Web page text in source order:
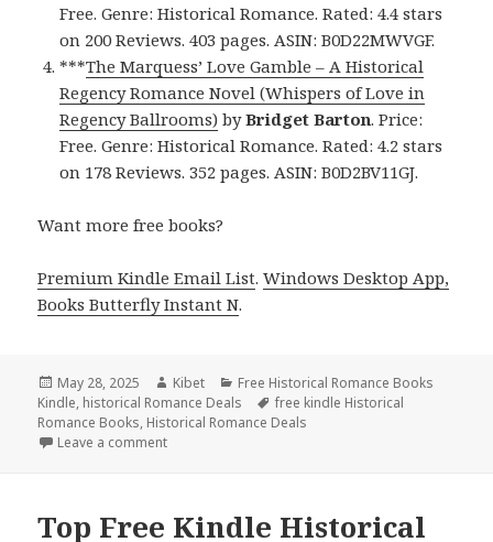
Free. Genre: Historical Romance. Rated: 4.4 stars
on 200 Reviews. 403 pages. ASIN: B0D22MWVGF.
***The Marquess’ Love Gamble – A Historical
Regency Romance Novel (Whispers of Love in
Regency Ballrooms) byBridget Barton. Price:
Free. Genre: Historical Romance. Rated: 4.2 stars
on 178 Reviews. 352 pages. ASIN: B0D2BV11GJ.
Want more free books?
Premium Kindle Email List.Windows Desktop App,
Books Butterfly Instant N.
Posted
on
May 28, 2025 Author
Kibet Categories
Free Historical Romance Books
Kindle, historical Romance Deals Tags
free kindle Historical
Romance Books, Historical Romance Deals
Leave a comment
Top Free Kindle Historical